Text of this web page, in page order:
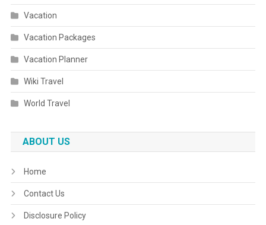
Vacation
Vacation Packages
Vacation Planner
Wiki Travel
World Travel
ABOUT US
Home
Contact Us
Disclosure Policy